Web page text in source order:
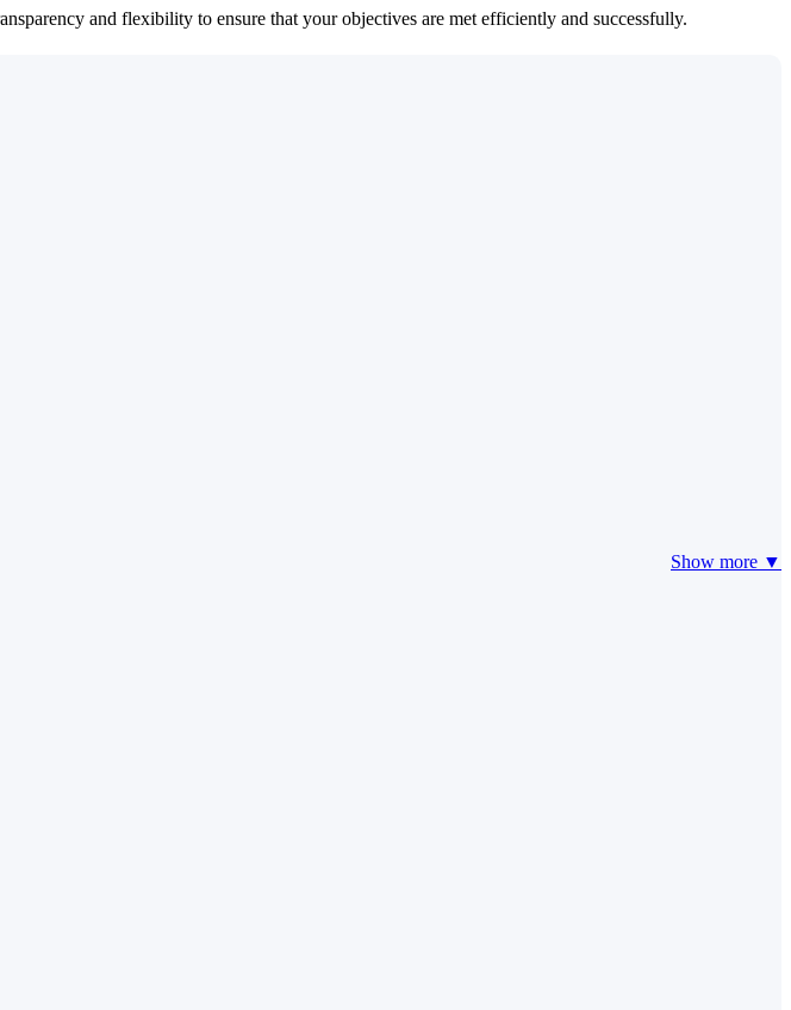
and flexibility to ensure that your objectives are met efficiently and successfully.
Show more ▼